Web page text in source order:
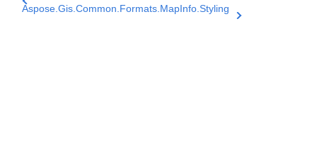
Aspose.Gis.Common.Formats.MapInfo.Styling